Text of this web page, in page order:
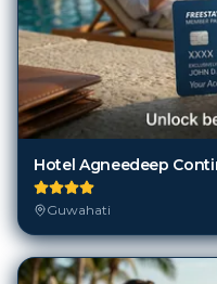
Hotel Agneedeep
Guwahati